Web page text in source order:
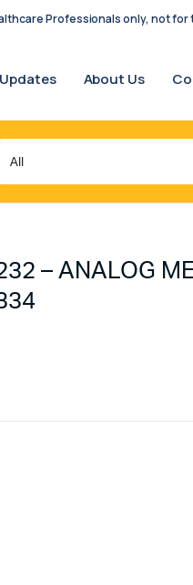
Professionals only, not for
Updates About Us
– ANALOG